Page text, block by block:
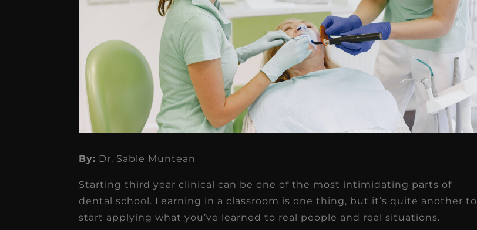
By: Dr. Sable Muntean
Starting third year clinical can be one of the most intimidating parts of
dental school. Learning in a classroom is one thing, but it’s quite another to
start applying what you’ve learned to real people and real situations.
IGNITEDDS has been truly
I had the pleasure of
working with Candy as a